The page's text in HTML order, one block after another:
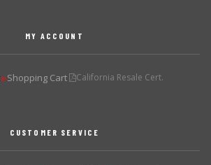
MY ACCOUNT
▶Shopping Cart California Resale Cert.
CUSTOMER SERVICE